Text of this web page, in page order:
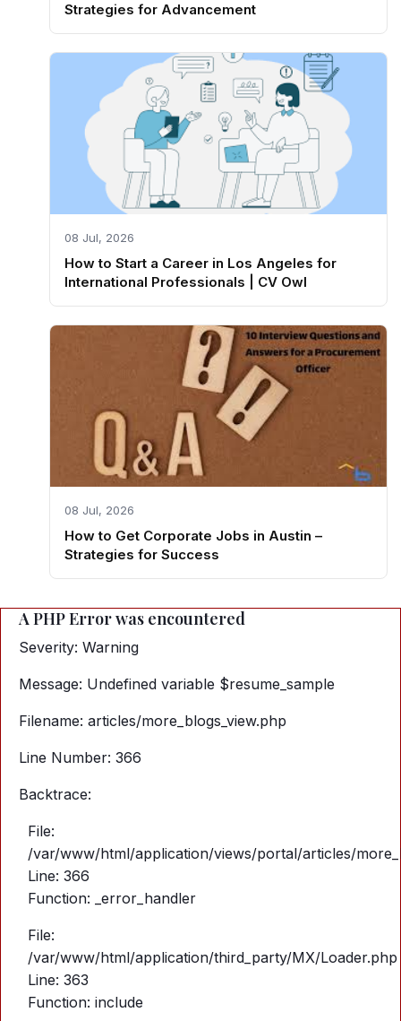
Strategies for Advancement
08 Jul, 2026
How to Start a Career in Los Angeles for
International Professionals | CV Owl
08 Jul, 2026
How to Get Corporate Jobs in Austin –
Strategies for Success
A PHP Error was encountered
Severity: Warning
Message: Undefined variable $resume_sample
Filename: articles/more_blogs_view.php
Line Number: 366
Backtrace:
File:
/var/www/html/application/views/portal/articles/
Line: 366
Function: _error_handler
File:
/var/www/html/application/third_party/MX/Loader.php
Line: 363
Function: include